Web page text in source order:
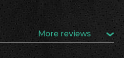
More reviews